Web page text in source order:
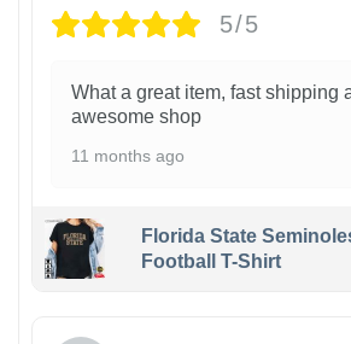
5/5
What a great item, fast shipping
awesome shop
11 months ago
Florida State
Football T-Shirt